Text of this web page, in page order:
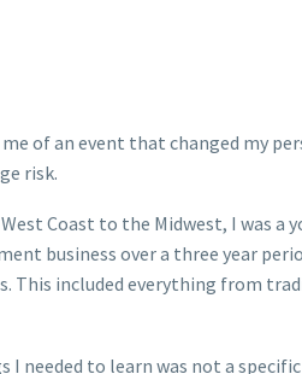
of an event that changed my
risk.
Coast to the Midwest, I was
business over a three year
This included everything from
needed to learn was not a